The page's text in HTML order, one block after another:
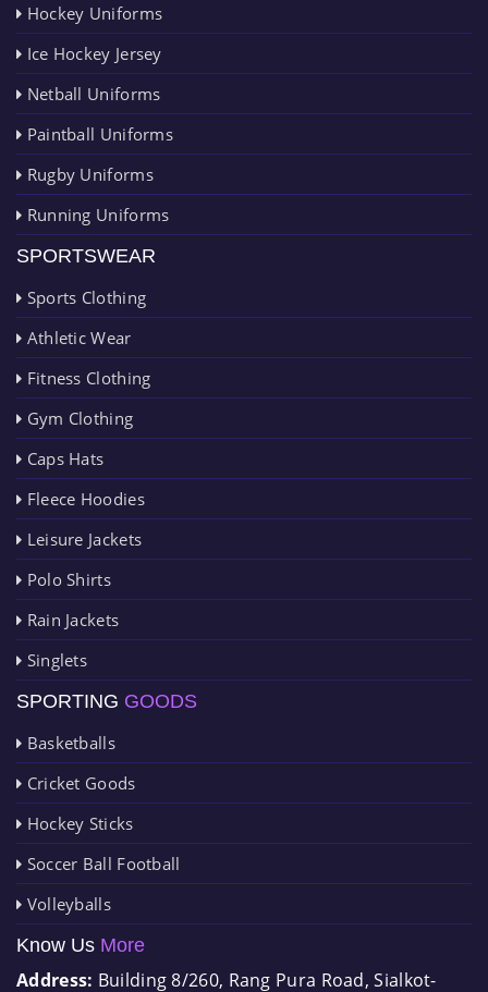
Hockey Uniforms
Ice Hockey Jersey
Netball Uniforms
Paintball Uniforms
Rugby Uniforms
Running Uniforms
SPORTSWEAR
Sports Clothing
Athletic Wear
Fitness Clothing
Gym Clothing
Caps Hats
Fleece Hoodies
Leisure Jackets
Polo Shirts
Rain Jackets
Singlets
SPORTING GOODS
Basketballs
Cricket Goods
Hockey Sticks
Soccer Ball Football
Volleyballs
Know Us More
Address: Building 8/260, Rang Pura Road, Sialkot-